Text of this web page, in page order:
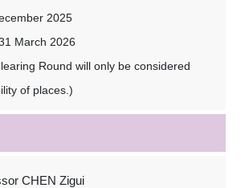
2025
March 2026
Round will only be considered
of places.)
CHEN Zigui